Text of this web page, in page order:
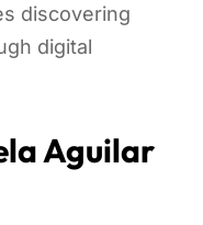
discovering
digital
Aguilar